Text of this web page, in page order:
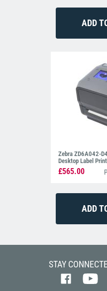
Zebra ZD6A042-
Desktop Label
Cutter, BTLE5
£565.00
STAY